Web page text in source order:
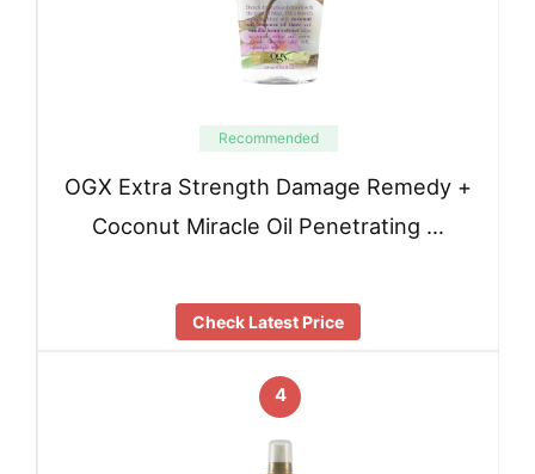
Recommended
OGX Extra Strength Damage Remedy +
Coconut Miracle Oil Penetrating …
Check Latest Price
4